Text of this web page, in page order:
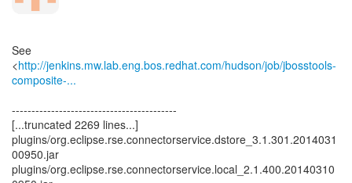
See
<http://jenkins.mw.lab.eng.bos.redhat.com/hudson/job/jbosstools-
composite-...